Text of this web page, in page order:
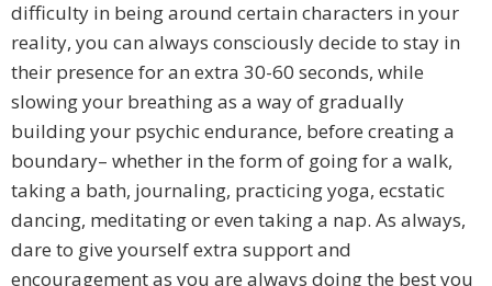
difficulty in being around certain characters in your
reality, you can always consciously decide to stay in
their presence for an extra 30-60 seconds, while
slowing your breathing as a way of gradually
building your psychic endurance, before creating a
boundary– whether in the form of going for a walk,
taking a bath, journaling, practicing yoga, ecstatic
dancing, meditating or even taking a nap. As always,
dare to give yourself extra support and
encouragement as you are always doing the best you